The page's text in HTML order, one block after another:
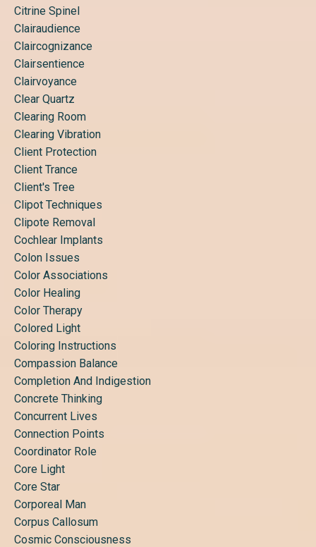
Citrine Spinel
Clairaudience
Claircognizance
Clairsentience
Clairvoyance
Clear Quartz
Clearing Room
Clearing Vibration
Client Protection
Client Trance
Client's Tree
Clipot Techniques
Clipote Removal
Cochlear Implants
Colon Issues
Color Associations
Color Healing
Color Therapy
Colored Light
Coloring Instructions
Compassion Balance
Completion And Indigestion
Concrete Thinking
Concurrent Lives
Connection Points
Coordinator Role
Core Light
Core Star
Corporeal Man
Corpus Callosum
Cosmic Consciousness